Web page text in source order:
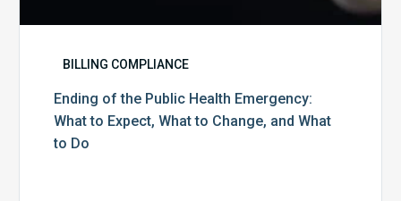
BILLING COMPLIANCE
Ending of the Public Health Emergency:
What to Expect, What to Change, and What
to Do